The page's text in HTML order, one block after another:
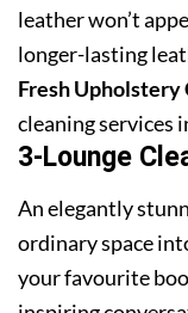
leather won’t
longer-lasting
Fresh Upholstery
cleaning services
3-Lounge
An elegantly
ordinary space
your favourite